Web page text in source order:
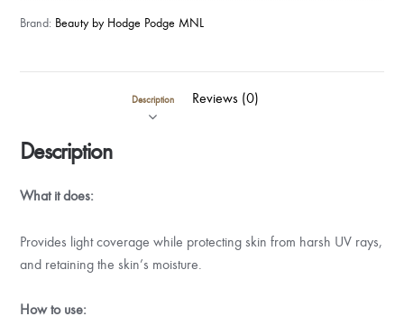
Brand: Beauty by Hodge Podge MNL
Description Reviews (0)
Description
What it does:
Provides light coverage while protecting skin from harsh UV rays,
and retaining the skin’s moisture.
How to use: